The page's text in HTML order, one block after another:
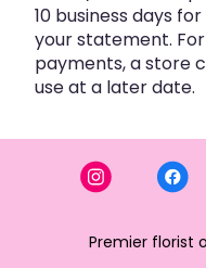
10 business days
your statement.
payments, a store
use at a later date.
Premier florist